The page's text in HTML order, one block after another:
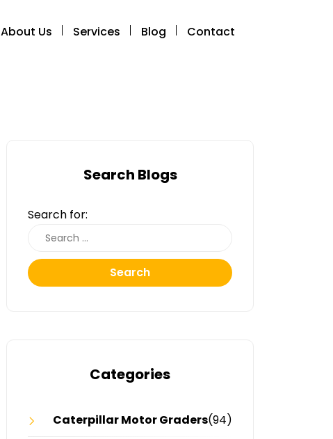
About Us Services Blog Contact
Search Blogs
Search for:
Search
Categories
Caterpillar Motor Graders(94)